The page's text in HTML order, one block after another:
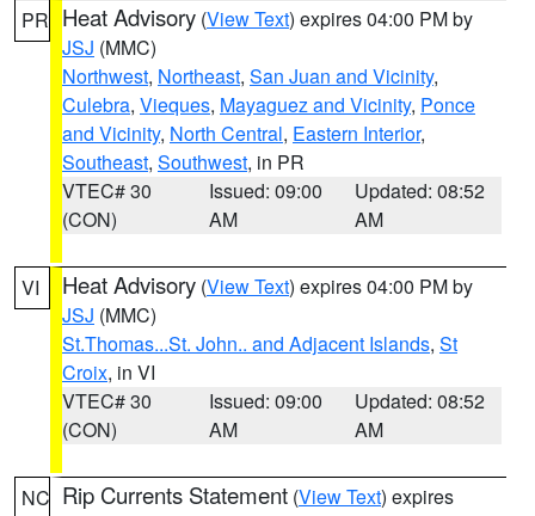
PR Heat Advisory (View Text) expires 04:00 PM by
JSJ (MMC)
Northwest, Northeast, San Juan and Vicinity,
Culebra, Vieques, Mayaguez and Vicinity, Ponce
and Vicinity, North Central, Eastern Interior,
Southeast, Southwest, in PR
VTEC# 30
(CON)
Issued: 09:00
AM
Updated: 08:52
AM
VI Heat Advisory (View Text) expires 04:00 PM by
JSJ (MMC)
St.Thomas...St. John.. and Adjacent Islands, St
Croix, in VI
VTEC# 30
(CON)
Issued: 09:00
AM
Updated: 08:52
AM
NC Rip Currents Statement (View Text) expires